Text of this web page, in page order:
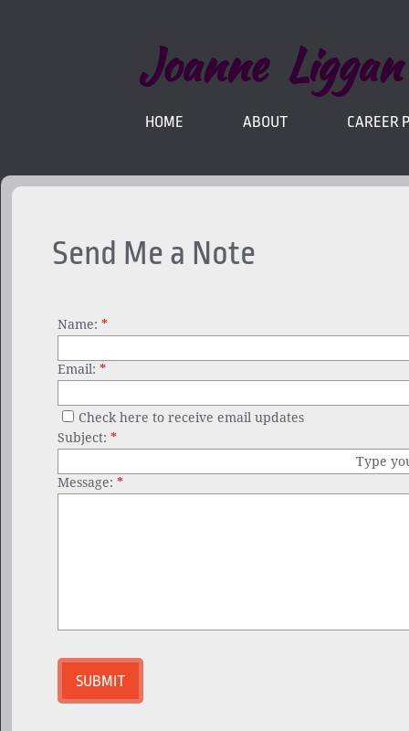
Joanne Liggan
HOME ABOUT CAREER
Name: *
Email: *
Check here to receive email updates
Subject: *
Message: *
Send Me a Note
Type